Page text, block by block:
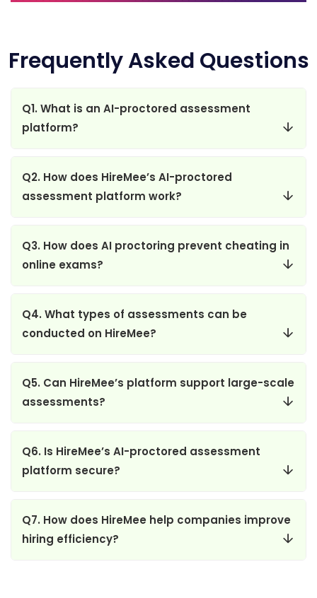
Frequently Asked Questions
Q1. What is an AI-proctored assessment
platform?
Q2. How does HireMee’s AI-proctored
assessment platform work?
Q3. How does AI proctoring prevent cheating in
online exams?
Q4. What types of assessments can be
conducted on HireMee?
Q5. Can HireMee’s platform support large-scale
assessments?
Q6. Is HireMee’s AI-proctored assessment
platform secure?
Q7. How does HireMee help companies improve
hiring efficiency?